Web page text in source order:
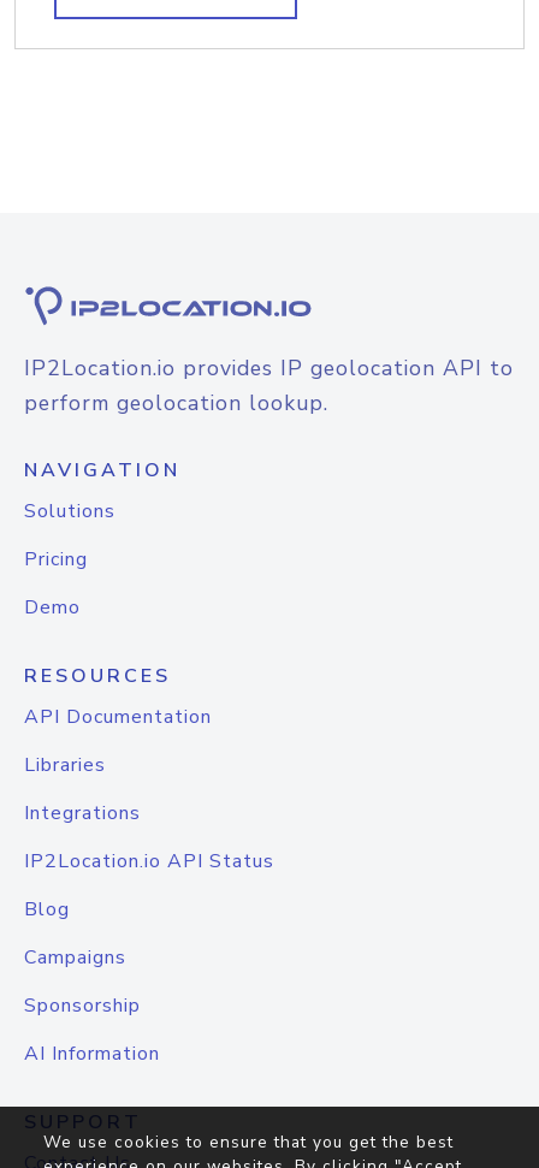
IP2Location.io provides IP geolocation API to
perform geolocation lookup.
NAVIGATION
Solutions
Pricing
Demo
RESOURCES
API Documentation
Libraries
Integrations
IP2Location.io API Status
Blog
Campaigns
Sponsorship
AI Information
SUPPORT
We use cookies to ensure that you get the best